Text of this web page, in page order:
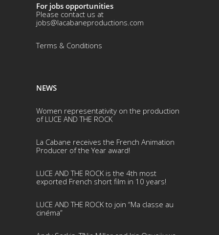
For jobs opportunities
Please contact us at
jobs@lacabaneproductions.com
Terms & Conditions
NEWS
Women representativity on the production
of LUCE AND THE ROCK
La Cabane receives the French Animation
Producer of the Year award!
LUCE AND THE ROCK is the 4th most
exported French short film in 10 years!
LUCE AND THE ROCK to join “Ma classe au
cinéma”